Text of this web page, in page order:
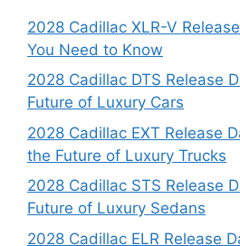
2028 Cadillac XLR-V
You Need to Know
2028 Cadillac DTS Release
Future of Luxury Cars
2028 Cadillac EXT Release
the Future of Luxury Trucks
2028 Cadillac STS Release
Future of Luxury Sedans
2028 Cadillac ELR Release